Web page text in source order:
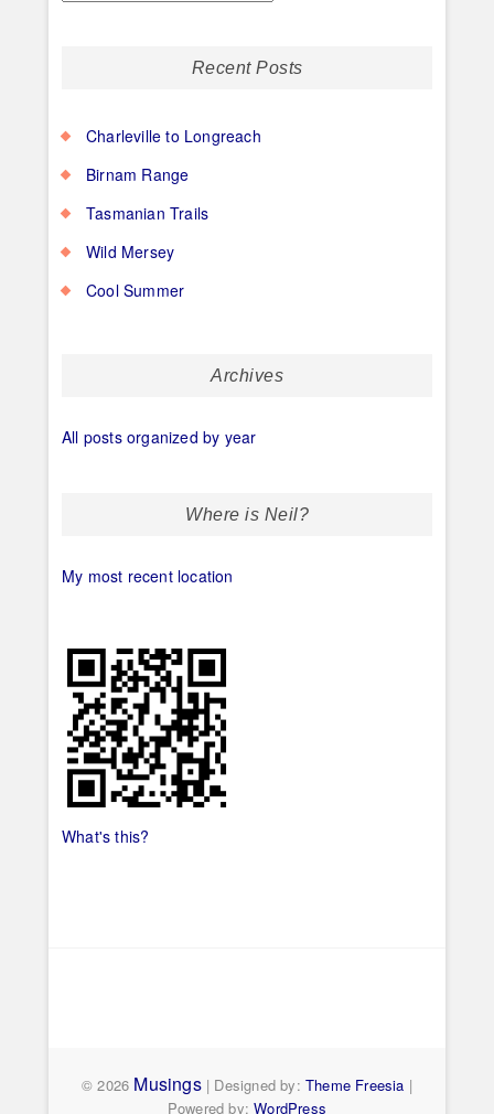
Recent Posts
Charleville to Longreach
Birnam Range
Tasmanian Trails
Wild Mersey
Cool Summer
Archives
All posts organized by year
Where is Neil?
My most recent location
What's this?
© 2026 Musings| Designed by: Theme Freesia |
Powered by:WordPress